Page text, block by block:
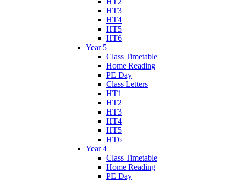
HT3
HT4
HT5
HT6
Year 5
Class Timetable
Home Reading
PE Day
Class Letters
HT1
HT2
HT3
HT4
HT5
HT6
Year 4
Class Timetable
Home Reading
PE Day